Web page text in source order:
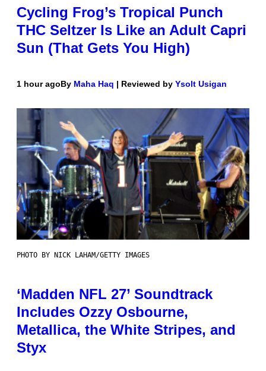
Cycling Frog’s Tropical Punch
THC Seltzer Is Like an Adult Capri
Sun (That Gets You High)
1 hour agoBy Maha Haq | Reviewed by Ysolt Usigan
PHOTO BY NICK LAHAM/GETTY IMAGES
‘Madden NFL 27’ Soundtrack
Includes Ozzy Osbourne,
Metallica, the White Stripes, and
Styx